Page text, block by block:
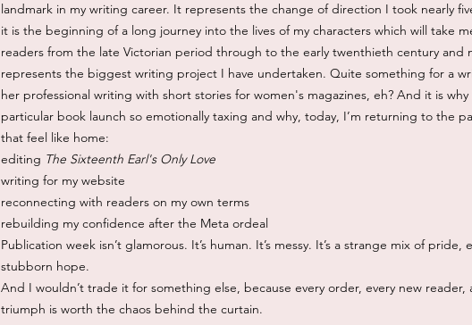
landmark in my writing career. It represents the change of direction I took nearly
it is the beginning of a long journey into the lives of my characters which will take
readers from the late Victorian period through to the early twenthieth century and
represents the biggest writing project I have undertaken. Quite something for a
her professional writing with short stories for women's magazines, eh? And it is
particular book launch so emotionally taxing and why, today, I’m returning to the
that feel like home:
editing The Sixteenth Earl's Only Love
writing for my website
reconnecting with readers on my own terms
rebuilding my confidence after the Meta ordeal
Publication week isn’t glamorous. It’s human. It’s messy. It’s a strange mix of pride,
stubborn hope.
And I wouldn’t trade it for something else, because every order, every new reader,
triumph is worth the chaos behind the curtain.